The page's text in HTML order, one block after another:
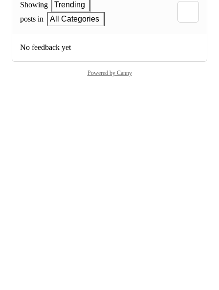
Showing
Trending
posts in
All Categories
No feedback yet
Powered by Canny